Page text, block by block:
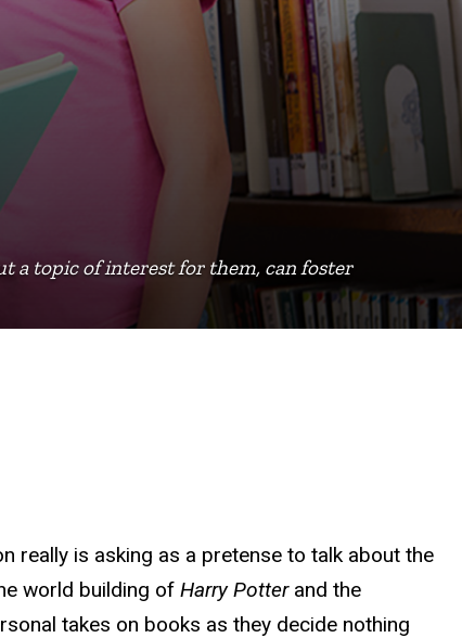
a topic of interest for them, can foster
really is asking as a pretense to talk about the
world building of Harry Potterand the
takes on books as they decide nothing